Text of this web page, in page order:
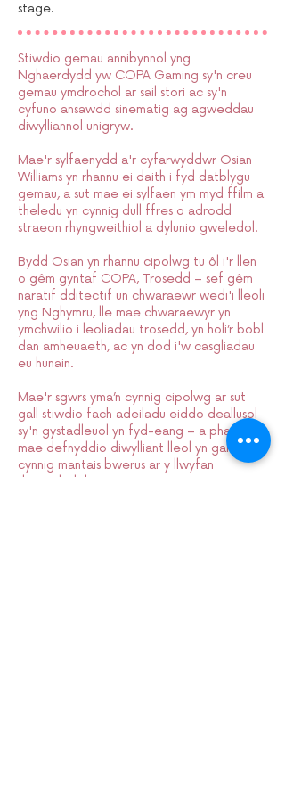
stage.
Stiwdio gemau annibynnol yng
Nghaerdydd yw COPA Gaming sy'n creu
gemau ymdrochol ar sail stori ac sy'n
cyfuno ansawdd sinematig ag agweddau
diwylliannol unigryw.
Mae'r sylfaenydd a'r cyfarwyddwr Osian
Williams yn rhannu ei daith i fyd datblygu
gemau, a sut mae ei sylfaen ym myd ffilm a
theledu yn cynnig dull ffres o adrodd
straeon rhyngweithiol a dylunio gweledol.
Bydd Osian yn rhannu cipolwg tu ôl i'r llen
o gêm gyntaf COPA, Trosedd – sef gêm
naratif dditectif un chwaraewr wedi'i lleoli
yng Nghymru, lle mae chwaraewyr yn
ymchwilio i leoliadau trosedd, yn holi’r bobl
dan amheuaeth, ac yn dod i'w casgliadau
eu hunain.
Mae'r sgwrs yma’n cynnig cipolwg ar sut
gall stiwdio fach adeiladu eiddo deallusol
sy'n gystadleuol yn fyd-eang – a pham
mae defnyddio diwylliant lleol yn gallu
cynnig mantais bwerus ar y llwyfan
rhyngwladol.